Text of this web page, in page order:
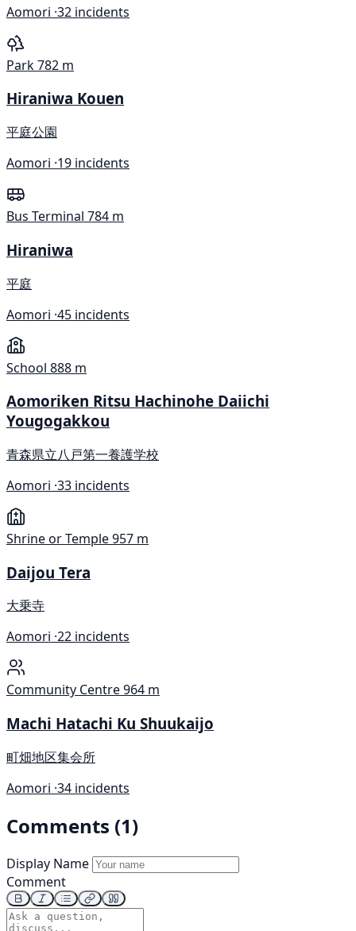
Aomori ·32 incidents
Park782 m
Hiraniwa Kouen
平庭公園
Aomori ·19 incidents
Bus Terminal 784 m
Hiraniwa
平庭
Aomori ·45 incidents
School 888 m
Aomoriken Ritsu Hachinohe Daiichi
Yougogakkou
青森県立八戸第一養護学校
Aomori ·33 incidents
Shrine or Temple957 m
Daijou Tera
大乗寺
Aomori ·22 incidents
Community Centre964 m
Machi Hatachi Ku Shuukaijo
町畑地区集会所
Aomori ·34 incidents
Comments (1)
Display Name
Comment